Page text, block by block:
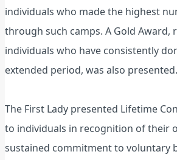
individuals who made the highest
through such camps. A Gold Award,
individuals who have consistently
extended period, was also presented.
The First Lady presented Lifetime
to individuals in recognition of their
sustained commitment to voluntary